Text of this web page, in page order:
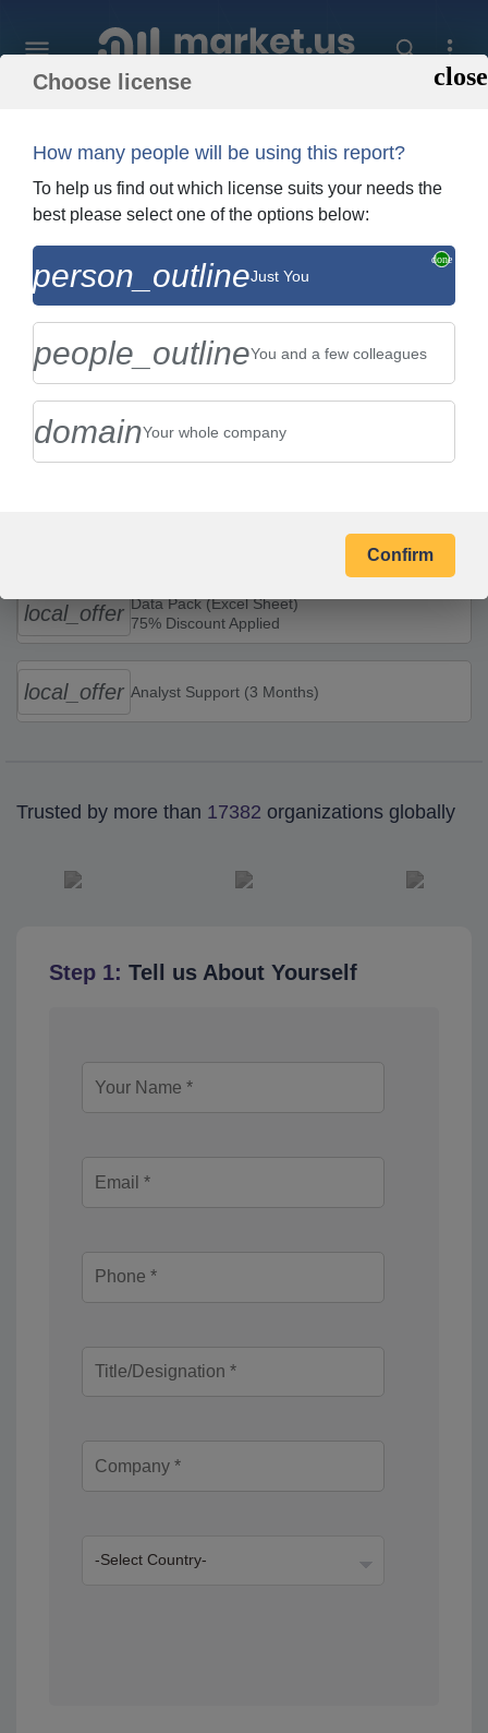
Step 1: Tell us About Yourself
Order Summary
Global Distillation Packings Market By
Type (Metal Packings, Plastic Packings,
and Ceramic Packings)...
Single User Licence US $2,999
local_offer Data Pack (Excel Sheet)
75% Discount Applied
local_offer Analyst Support (3 Months)
Trusted by more than 17382 organizations globally
Choose license
How many people will be using this report?
To help us find out which license suits your needs the
best please select one of the options below:
person_outlineJust You
people_outlineYou and a few colleagues
domainYour whole company
Confirm